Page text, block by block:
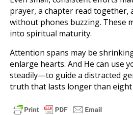
prayer, a chapter read together,
without phones buzzing. These
into spiritual maturity.
Attention spans may be
enlarge hearts. And He can use
steadily—to guide a distracted
truth that lasts longer than eight